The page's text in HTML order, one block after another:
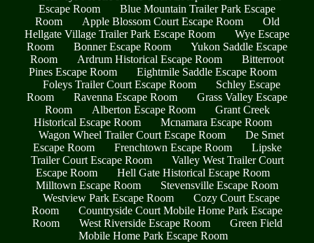
Escape Room
Blue Mountain Trailer Park Escape
Room
Apple Blossom Court Escape Room
Old
Hellgate Village Trailer Park Escape Room
Wye Escape
Room
Bonner Escape Room
Yukon Saddle Escape
Room
Ardrum Historical Escape Room
Bitterroot
Pines Escape Room
Eightmile Saddle Escape Room
Foleys Trailer Court Escape Room
Schley Escape
Room
Ravenna Escape Room
Grass Valley Escape
Room
Alberton Escape Room
Grant Creek
Historical Escape Room
Mcnamara Escape Room
Wagon Wheel Trailer Court Escape Room
De Smet
Escape Room
Frenchtown Escape Room
Lipske
Trailer Court Escape Room
Valley West Trailer Court
Escape Room
Hell Gate Historical Escape Room
Milltown Escape Room
Stevensville Escape Room
Westview Park Escape Room
Cozy Court Escape
Room
Countryside Court Mobile Home Park Escape
Room
West Riverside Escape Room
Green Field
Mobile Home Park Escape Room